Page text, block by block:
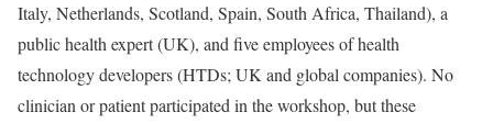
Italy, Netherlands, Scotland, Spain, South Africa, Thailand), a
public health expert (UK), and five employees of health
technology developers (HTDs; UK and global companies). No
clinician or patient participated in the workshop, but these